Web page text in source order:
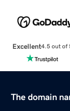
Excellent4.5 out of
The domain